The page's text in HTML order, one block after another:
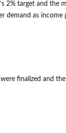
2% target and the
demand as income
finalized and